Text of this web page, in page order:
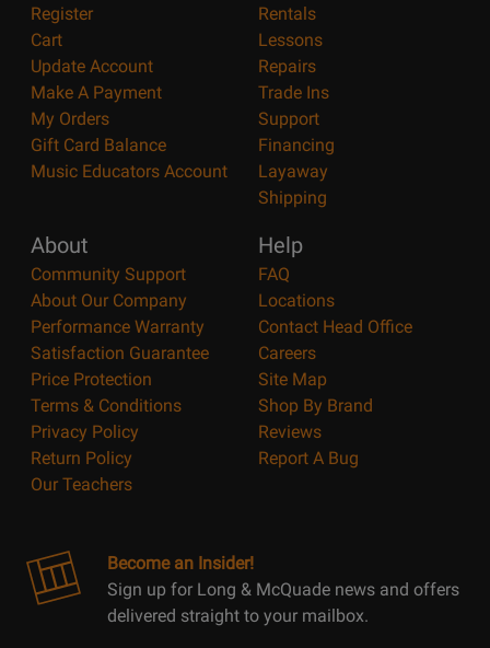
Register
Cart
Update Account
Make A Payment
My Orders
Gift Card Balance
Music Educators Account
Rentals
Lessons
Repairs
Trade Ins
Support
Financing
Layaway
Shipping
About
Community Support
About Our Company
Performance Warranty
Satisfaction Guarantee
Price Protection
Terms & Conditions
Privacy Policy
Return Policy
Our Teachers
Help
FAQ
Locations
Contact Head Office
Careers
Site Map
Shop By Brand
Reviews
Report A Bug
Become an Insider!
Sign up for Long & McQuade news and offers
delivered straight to your mailbox.